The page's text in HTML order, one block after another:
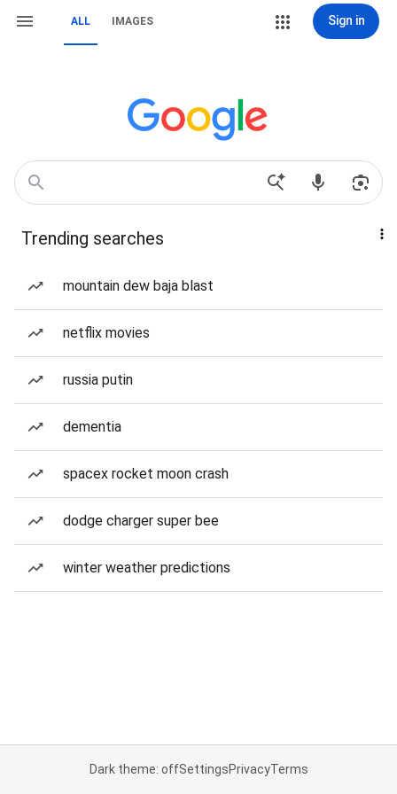
ALL IMAGES Sign in
Trending searches
mountain dew baja blast
netflix movies
russia putin
dementia
spacex rocket moon crash
dodge charger super bee
winter weather predictions
Dark theme: offSettingsPrivacyTerms